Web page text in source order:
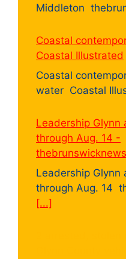
Middleton
Coastal
Coastal Illustrated
Coastal
water Coastal
Leadership Glynn
through Aug. 14 -
Leadership Glynn
through Aug. 14
[...]